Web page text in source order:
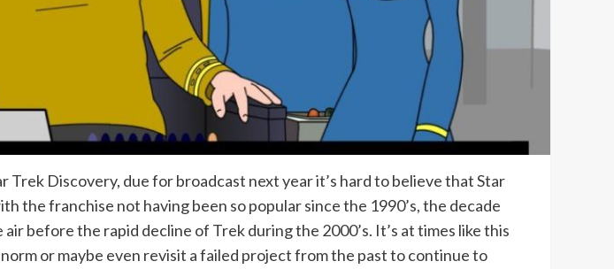
Discovery, due for broadcast next year it’s hard to believe that Star
the franchise not having been so popular since the 1990’s, the decade
before the rapid decline of Trek during the 2000’s. It’s at times like this
or maybe even revisit a failed project from the past to continue to